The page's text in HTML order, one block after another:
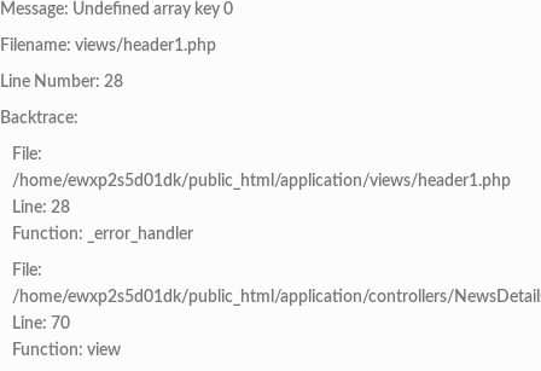
Message: Undefined array key 0
Filename: views/header1.php
Line Number: 28
Backtrace:
File:
/home/ewxp2s5d01dk/public_html/application/views/header1.php
Line: 28
Function: _error_handler
File:
/home/ewxp2s5d01dk/public_html/application/controllers/
Line: 70
Function: view